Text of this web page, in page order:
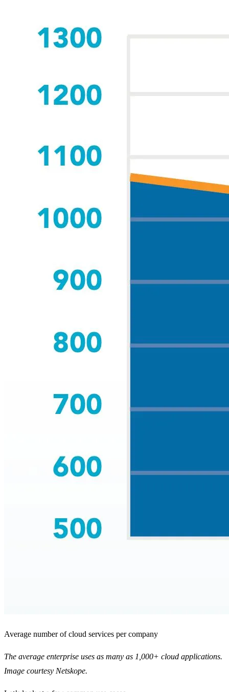
Average number of cloud services per company
The average enterprise uses as many as 1,000+ cloud applications.
Image courtesy Netskope.